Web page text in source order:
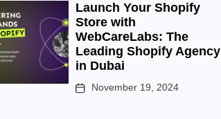
Launch Your Shopify
Store with
WebCareLabs: The
Leading Shopify Agency
in Dubai
November 19, 2024